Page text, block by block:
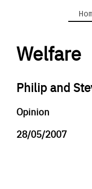
Welfare
Philip and
Opinion
28/05/2007